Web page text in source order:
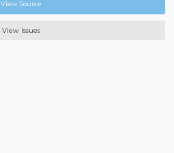
View Source
View Issues